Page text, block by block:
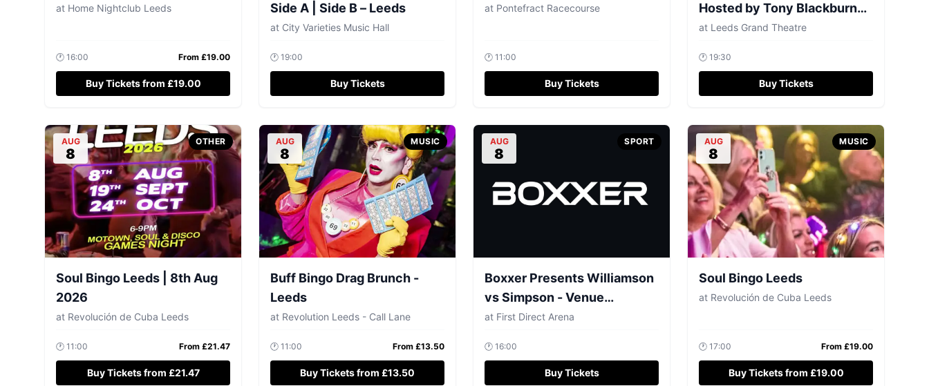
at Home Nightclub Leeds
🕐 16:00 From £19.00
Buy Tickets from £19.00
Side A | Side B – Leeds
at City Varieties Music Hall
🕐 19:00
Buy Tickets
at Pontefract Racecourse
🕐 11:00
Buy Tickets
Hosted by Tony Blackburn
MBE
at Leeds Grand Theatre
🕐 19:30
Buy Tickets
AUG
8
OTHER
Soul Bingo Leeds | 8th Aug
2026
at Revolución de Cuba Leeds
🕐 11:00 From £21.47
Buy Tickets from £21.47
AUG
8
MUSIC
Buff Bingo Drag Brunch -
Leeds
at Revolution Leeds - Call Lane
🕐 11:00 From £13.50
Buy Tickets from £13.50
AUG
8
SPORT
Boxxer Presents Williamson
vs Simpson - Venue
Premium Tickets
at First Direct Arena
🕐 16:00
Buy Tickets
AUG
8
MUSIC
Soul Bingo Leeds
at Revolución de Cuba Leeds
🕐 17:00 From £19.00
Buy Tickets from £19.00